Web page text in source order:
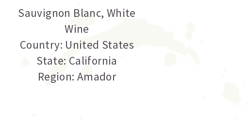
Sauvignon Blanc, White
Wine
Country: United States
State: California
Region: Amador